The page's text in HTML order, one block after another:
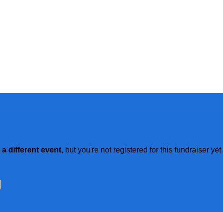
a different event, but you're not registered for this fundraiser yet.